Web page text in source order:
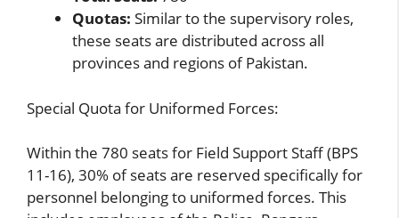
Quotas: Similar to the supervisory roles,
these seats are distributed across all
provinces and regions of Pakistan.
Special Quota for Uniformed Forces:
Within the 780 seats for Field Support Staff (BPS
11-16), 30% of seats are reserved specifically for
personnel belonging to uniformed forces. This